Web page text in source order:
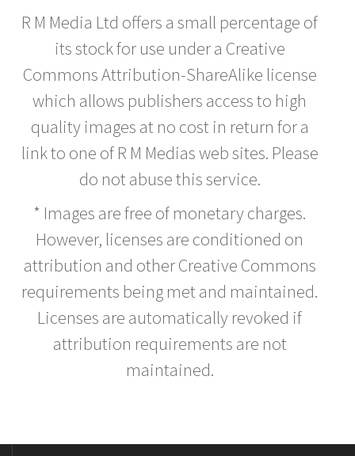
R M Media Ltd offers a small percentage of
its stock for use under a Creative
Commons Attribution-ShareAlike license
which allows publishers access to high
quality images at no cost in return for a
link to one of R M Medias web sites. Please
do not abuse this service.
* Images are free of monetary charges.
However, licenses are conditioned on
attribution and other Creative Commons
requirements being met and maintained.
Licenses are automatically revoked if
attribution requirements are not
maintained.